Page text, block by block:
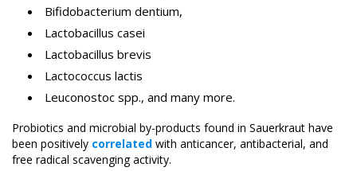
Bifidobacterium dentium,
Lactobacillus casei
Lactobacillus brevis
Lactococcus lactis
Leuconostoc spp., and many more.
Probiotics and microbial by-products found in Sauerkraut have
been positively correlated with anticancer, antibacterial, and
free radical scavenging activity.